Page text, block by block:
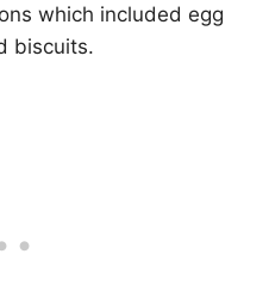
which included egg
biscuits.